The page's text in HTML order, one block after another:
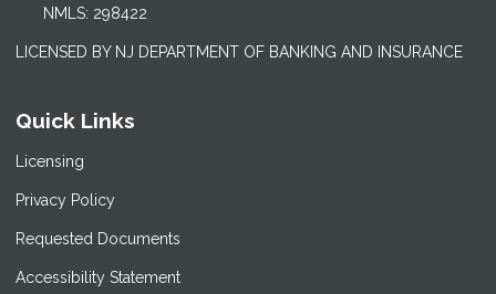
NMLS: 298422
LICENSED BY NJ DEPARTMENT OF BANKING AND INSURANCE
Quick Links
Licensing
Privacy Policy
Requested Documents
Accessibility Statement